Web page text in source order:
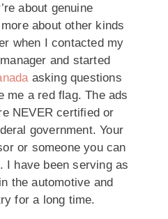
about genuine
about other kinds
when I contacted my
and started
asking questions
me a red flag. The ads
NEVER certified or
government. Your
or someone you can
I have been serving as
the automotive and
for a long time.